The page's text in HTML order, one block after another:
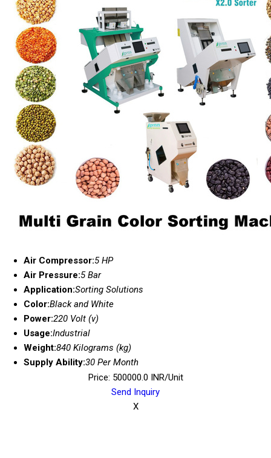
Air Compressor:5 HP
Air Pressure:5 Bar
Application:Sorting Solutions
Color:Black and White
Power:220 Volt (v)
Usage:Industrial
Weight:840 Kilograms (kg)
Supply Ability:30 Per Month
Price: 500000.0 INR/Unit
Send Inquiry
X